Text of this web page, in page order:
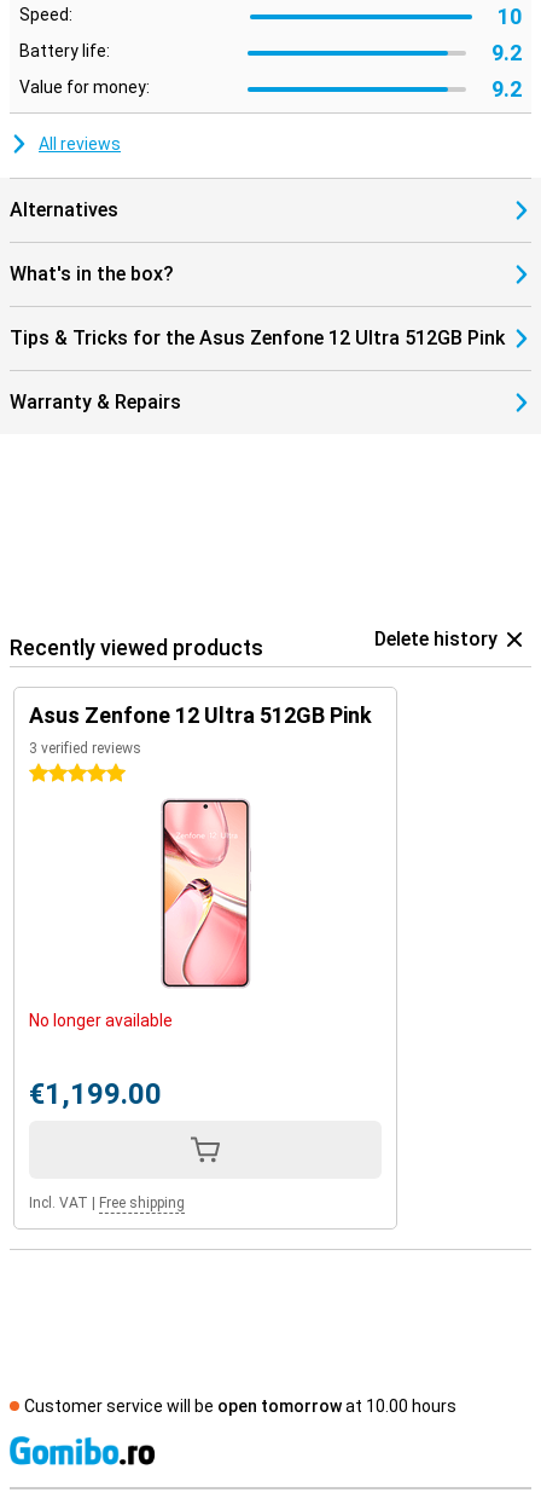
Speed: 10
Battery life: 9.2
Value for money: 9.2
All reviews
Alternatives
What's in the box?
Tips & Tricks for the Asus Zenfone 12 Ultra 512GB Pink
Warranty & Repairs
Recently viewed products Delete history
Asus Zenfone 12 Ultra 512GB Pink
3 verified reviews
5 stars
No longer available
€1,199.00
Incl. VAT Free shipping
Customer service will be open tomorrowat 10.00 hours